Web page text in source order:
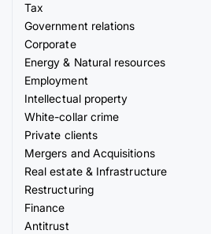
Tax
Government relations
Corporate
Energy & Natural resources
Employment
Intellectual property
White-collar crime
Private clients
Mergers and Acquisitions
Real estate & Infrastructure
Restructuring
Finance
Antitrust